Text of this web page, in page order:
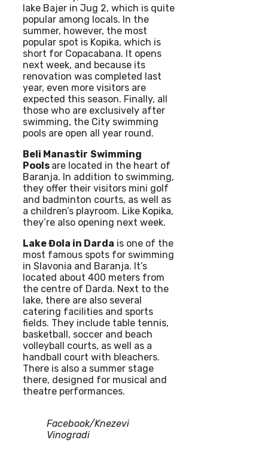
lake Bajer in Jug 2, which is quite
popular among locals. In the
summer, however, the most
popular spot is Kopika, which is
short for Copacabana. It opens
next week, and because its
renovation was completed last
year, even more visitors are
expected this season. Finally, all
those who are exclusively after
swimming, the City swimming
pools are open all year round.
Beli Manastir Swimming
Pools are located in the heart of
Baranja. In addition to swimming,
they offer their visitors mini golf
and badminton courts, as well as
a children’s playroom. Like Kopika,
they’re also opening next week.
Lake Đola in Darda is one of the
most famous spots for swimming
in Slavonia and Baranja. It’s
located about 400 meters from
the centre of Darda. Next to the
lake, there are also several
catering facilities and sports
fields. They include table tennis,
basketball, soccer and beach
volleyball courts, as well as a
handball court with bleachers.
There is also a summer stage
there, designed for musical and
theatre performances.
Facebook/Knezevi
Vinogradi